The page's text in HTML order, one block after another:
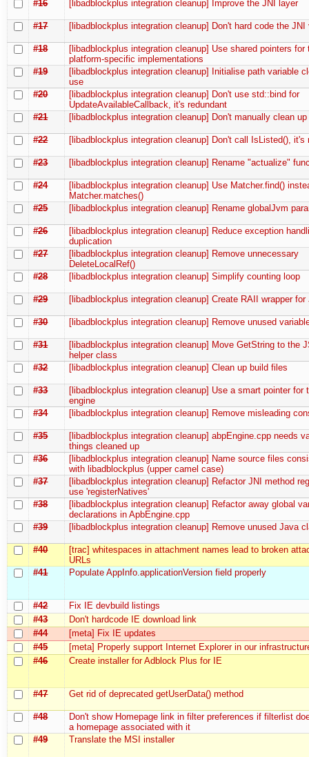
#16
[libadblockplus integration cleanup] Improve the JNI layer
#17 [libadblockplus integration cleanup] Don't hard code the JNI
#18
[libadblockplus integration cleanup] Use shared pointers for
platform-specific implementations
#19
[libadblockplus integration cleanup] Initialise path variable
use
#20
[libadblockplus integration cleanup] Don't use std::bind for
UpdateAvailableCallback, it's redundant
#21
[libadblockplus integration cleanup] Don't manually clean
#22 [libadblockplus integration cleanup] Don't call IsListed(), it's
#23 [libadblockplus integration cleanup] Rename "actualize"
#24
[libadblockplus integration cleanup] Use Matcher.find()
Matcher.matches()
#25
[libadblockplus integration cleanup] Rename globalJvm
#26
[libadblockplus integration cleanup] Reduce exception
duplication
#27
[libadblockplus integration cleanup] Remove unnecessary
DeleteLocalRef()
#28
[libadblockplus integration cleanup] Simplify counting loop
#29 [libadblockplus integration cleanup] Create RAII wrapper
#30 [libadblockplus integration cleanup] Remove unused
#31
[libadblockplus integration cleanup] Move GetString to the
helper class
#32
[libadblockplus integration cleanup] Clean up build files
#33
[libadblockplus integration cleanup] Use a smart pointer for
engine
#34
[libadblockplus integration cleanup] Remove misleading
#35
[libadblockplus integration cleanup] abpEngine.cpp needs
things cleaned up
#36
[libadblockplus integration cleanup] Name source files
with libadblockplus (upper camel case)
#37
[libadblockplus integration cleanup] Refactor JNI method
use 'registerNatives'
#38
[libadblockplus integration cleanup] Refactor away global
declarations in ApbEngine.cpp
#39
[libadblockplus integration cleanup] Remove unused Java
#40
[trac] whitespaces in attachment names lead to broken
URLs
#41
Populate AppInfo.applicationVersion field properly
#42
Fix IE devbuild listings
#43
Don't hardcode IE download link
#44
[meta] Fix IE updates
#45
[meta] Properly support Internet Explorer in our
#46
Create installer for Adblock Plus for IE
#47 Get rid of deprecated getUserData() method
#48
Don't show Homepage link in filter preferences if filterlist
a homepage associated with it
#49
Translate the MSI installer